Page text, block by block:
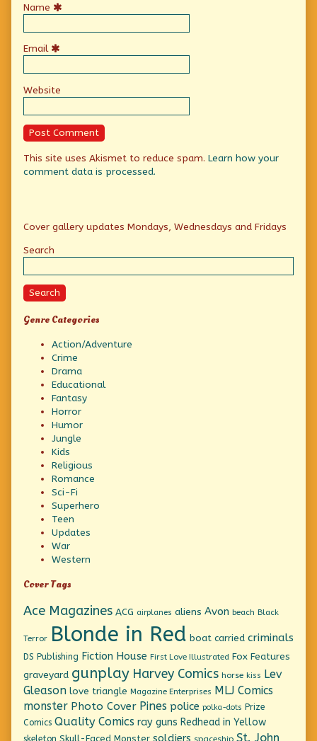
Name
Email
Website
This site uses Akismet to reduce spam. Learn how your
comment data is processed.
Primary
Sidebar
Cover gallery updates Mondays, Wednesdays and Fridays
Search
Search
Genre Categories
Action/Adventure
Crime
Drama
Educational
Fantasy
Horror
Humor
Jungle
Kids
Religious
Romance
Sci-Fi
Superhero
Teen
Updates
War
Western
Cover Tags
Ace Magazines ACG airplanes aliens Avon beach Black
Terror Blonde in Red boat carried criminals
DS Publishing Fiction House First Love Illustrated Fox Features
graveyard gunplay Harvey Comics horse kiss
Lev
Gleason love triangle Magazine Enterprises
MLJ Comics
monster Photo Cover Pines police polka-dots Prize
Comics Quality Comics ray guns Redhead in Yellow
Skull-Faced Monster St. John